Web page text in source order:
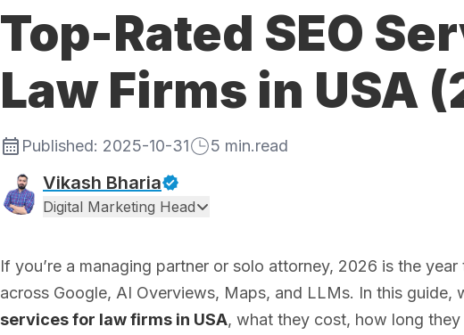
Top-Rated SEO
Law Firms in USA
Published: 2025-10-31 5 min.read
Vikash Bharia
Digital Marketing Head
If you’re a managing partner or solo attorney, 2026 is the
across Google, AI Overviews, Maps, and LLMs. In this guide,
services for law firms in USA, what they cost, how long